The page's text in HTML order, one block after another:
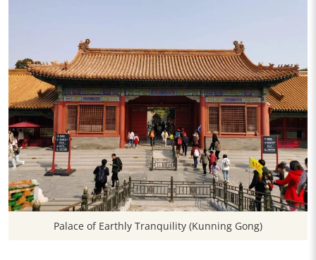
Palace of Earthly Tranquility (Kunning Gong)